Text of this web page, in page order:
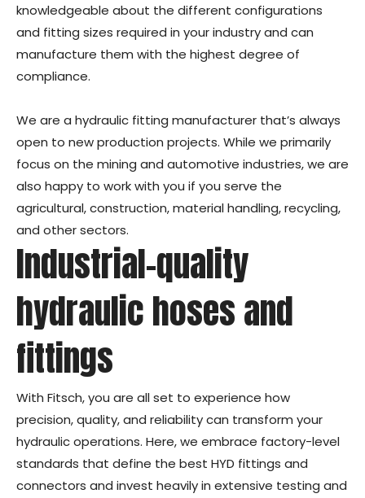
knowledgeable about the different configurations
and fitting sizes required in your industry and can
manufacture them with the highest degree of
compliance.
We are a hydraulic fitting manufacturer that’s always
open to new production projects. While we primarily
focus on the mining and automotive industries, we are
also happy to work with you if you serve the
agricultural, construction, material handling, recycling,
and other sectors.
Industrial-quality
hydraulic hoses and
fittings
With Fitsch, you are all set to experience how
precision, quality, and reliability can transform your
hydraulic operations. Here, we embrace factory-level
standards that define the best HYD fittings and
connectors and invest heavily in extensive testing and